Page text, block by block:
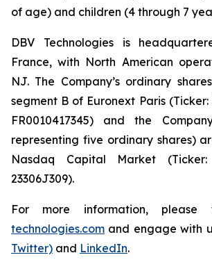
of age) and children (4 through 7
DBV Technologies is
France, with North American
NJ. The Company’s ordinary
segment B of Euronext Paris
FR0010417345) and the
representing five ordinary shares)
Nasdaq Capital Market (Ticker:
23306J309).
For more information, please
technologies.com and engage with
Twitter) and LinkedIn.